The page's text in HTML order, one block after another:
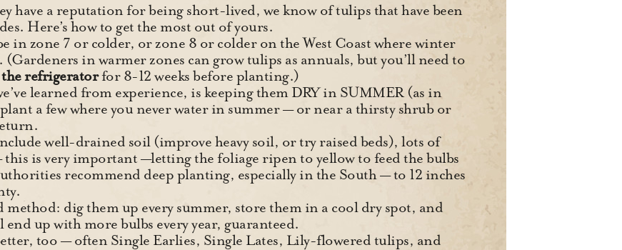
have a reputation for being short-lived, we know of tulips that have been
Here’s how to get the most out of yours.
in zone 7 or colder, or zone 8 or colder on the West Coast where winter
in warmer zones can grow tulips as annuals, but you’ll need to
refrigeratorfor 8-12 weeks before planting.)
learned from experience, is keeping them DRY in SUMMER (as in
a few where you never water in summer — or near a thirsty shrub or
well-drained soil (improve heavy soil, or try raised beds), lots of
is very important —letting the foliage ripen to yellow to feed the bulbs
recommend deep planting, especially in the South — to 12 inches
method: dig them up every summer, store them in a cool dry spot, and
up with more bulbs every year, guaranteed.
too — often Single Earlies, Single Lates, Lily-flowered tulips, and